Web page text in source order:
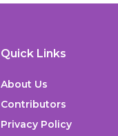
Quick Links
About Us
Contributors
Privacy Policy